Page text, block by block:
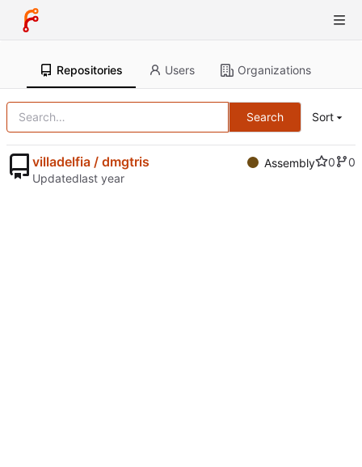
Repositories Users Organizations
Search Sort
villadelfia / dmgtris Assembly 0
0
Updated